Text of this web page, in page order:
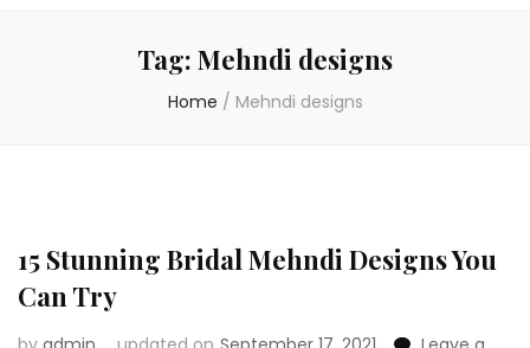
Tag: Mehndi designs
Home / Mehndi designs
15 Stunning Bridal Mehndi Designs You
Can Try